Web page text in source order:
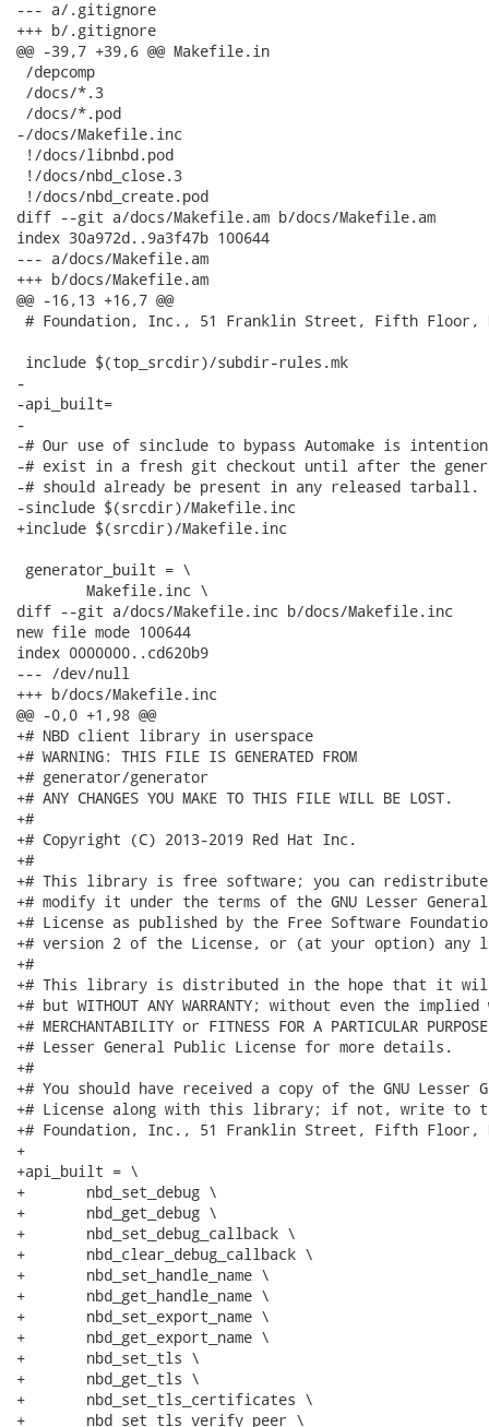
--- a/.gitignore
+++ b/.gitignore
@@ -39,7 +39,6 @@ Makefile.in
/depcomp
/docs/*.3
/docs/*.pod
-/docs/Makefile.inc
!/docs/libnbd.pod
!/docs/nbd_close.3
!/docs/nbd_create.pod
diff --git a/docs/Makefile.am b/docs/Makefile.am
index 30a972d..9a3f47b 100644
--- a/docs/Makefile.am
+++ b/docs/Makefile.am
@@ -16,13 +16,7 @@
# Foundation, Inc., 51 Franklin Street, Fifth Floor,
include $(top_srcdir)/subdir-rules.mk
-
-api_built=
-
-# Our use of sinclude to bypass Automake is
-# exist in a fresh git checkout until after the
-# should already be present in any released tarball.
-sinclude $(srcdir)/Makefile.inc
+include $(srcdir)/Makefile.inc
generator_built = \
diff --git a/docs/Makefile.inc b/docs/Makefile.inc
new file mode 100644
index 0000000..cd620b9
--- /dev/null
+++ b/docs/Makefile.inc
@@ -0,0 +1,98 @@
+# NBD client library in userspace
+# WARNING: THIS FILE IS GENERATED FROM
+# generator/generator
+# ANY CHANGES YOU MAKE TO THIS FILE WILL BE LOST.
+#
+# Copyright (C) 2013-2019 Red Hat Inc.
+#
+# This library is free software; you can
+# modify it under the terms of the GNU Lesser
+# License as published by the Free Software
+# version 2 of the License, or (at your option) any
+#
+# This library is distributed in the hope that it
+# but WITHOUT ANY WARRANTY; without even the
+# MERCHANTABILITY or FITNESS FOR A PARTICULAR
+# Lesser General Public License for more details.
+#
+# You should have received a copy of the GNU Lesser
+# License along with this library; if not, write to
+# Foundation, Inc., 51 Franklin Street, Fifth Floor,
+
+api_built = \
+	nbd_set_debug \
+	nbd_get_debug \
+	nbd_set_debug_callback \
+	nbd_clear_debug_callback \
+	nbd_set_handle_name \
+	nbd_get_handle_name \
+	nbd_set_export_name \
+	nbd_get_export_name \
+	nbd_set_tls \
+	nbd_get_tls \
+	nbd_set_tls_certificates \
+	nbd_set_tls_verify_peer \